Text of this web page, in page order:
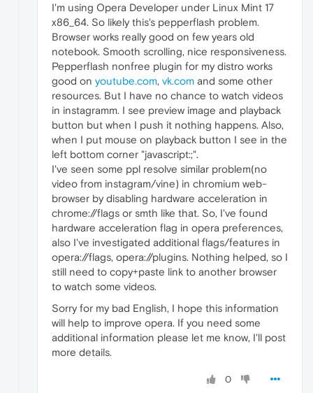
I'm using Opera Developer under Linux Mint 17
x86_64. So likely this's pepperflash problem.
Browser works really good on few years old
notebook. Smooth scrolling, nice responsiveness.
Pepperflash nonfree plugin for my distro works
good on youtube.com, vk.com and some other
resources. But I have no chance to watch videos
in instagramm. I see preview image and playback
button but when I push it nothing happens. Also,
when I put mouse on playback button I see in the
left bottom corner "javascript:;".
I've seen some ppl resolve similar problem(no
video from instagram/vine) in chromium web-
browser by disabling hardware acceleration in
chrome://flags or smth like that. So, I've found
hardware acceleration flag in opera preferences,
also I've investigated additional flags/features in
opera://flags, opera://plugins. Nothing helped, so I
still need to copy+paste link to another browser
to watch some videos.
Sorry for my bad English, I hope this information
will help to improve opera. If you need some
additional information please let me know, I'll post
more details.
0